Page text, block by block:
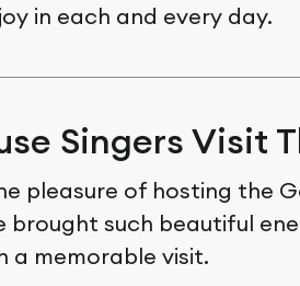
in each and every day.
Singers Visit
pleasure of hosting the
brought such beautiful
a memorable visit.